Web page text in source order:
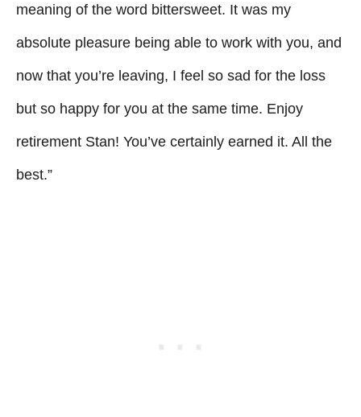
meaning of the word bittersweet. It was my
absolute pleasure being able to work with you, and
now that you’re leaving, I feel so sad for the loss
but so happy for you at the same time. Enjoy
retirement Stan! You’ve certainly earned it. All the
best.”